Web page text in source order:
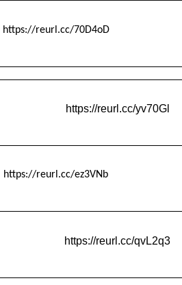
https://reurl.cc/70D4oD
https://reurl.cc/yv70Gl
https://reurl.cc/ez3VNb
https://reurl.cc/qvL2q3